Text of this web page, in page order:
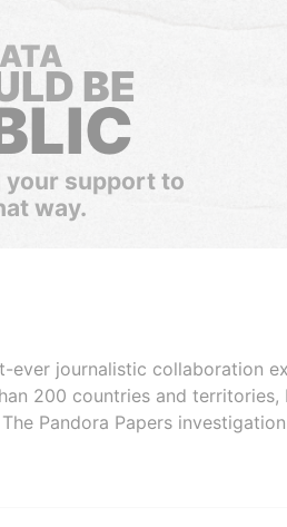
BE
your support to
way.
ever journalistic collaboration
200 countries and
Pandora Papers